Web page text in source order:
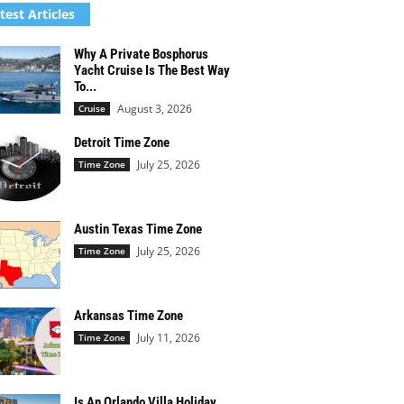
Articles
Why A Private Bosphorus
Yacht Cruise Is The Best Way
To...
Cruise August 3, 2026
Detroit Time Zone
Time Zone July 25, 2026
Austin Texas Time Zone
Time Zone July 25, 2026
Arkansas Time Zone
Time Zone July 11, 2026